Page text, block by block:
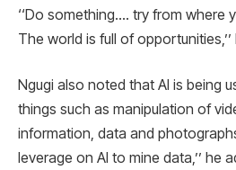
‘‘Do something…. try from where
The world is full of opportunities,’’
Ngugi also noted that AI is being
things such as manipulation of
information, data and
leverage on AI to mine data,’’ he